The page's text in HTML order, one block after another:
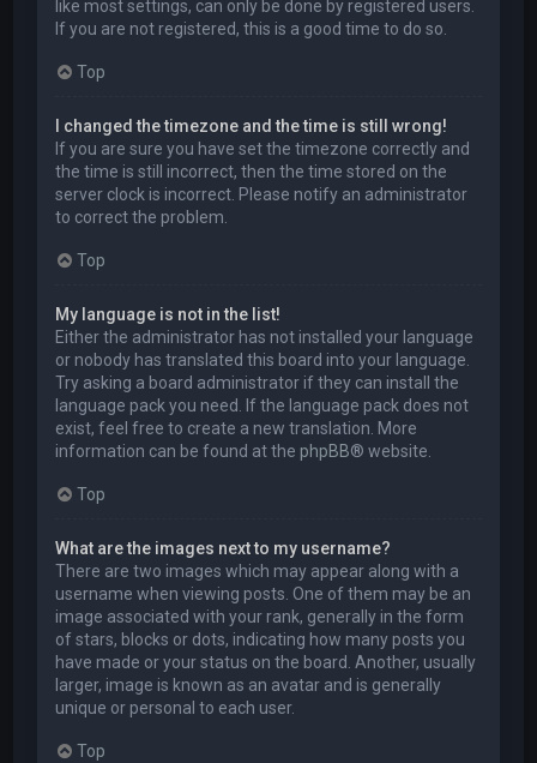
like most settings, can only be done by registered users.
If you are not registered, this is a good time to do so.
Top
I changed the timezone and the time is still wrong!
If you are sure you have set the timezone correctly and
the time is still incorrect, then the time stored on the
server clock is incorrect. Please notify an administrator
to correct the problem.
Top
My language is not in the list!
Either the administrator has not installed your language
or nobody has translated this board into your language.
Try asking a board administrator if they can install the
language pack you need. If the language pack does not
exist, feel free to create a new translation. More
information can be found at the phpBB® website.
Top
What are the images next to my username?
There are two images which may appear along with a
username when viewing posts. One of them may be an
image associated with your rank, generally in the form
of stars, blocks or dots, indicating how many posts you
have made or your status on the board. Another, usually
larger, image is known as an avatar and is generally
unique or personal to each user.
Top